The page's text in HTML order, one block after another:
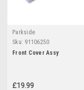
Parkside
Sku: 91106250
Front Cover Assy
£19.99